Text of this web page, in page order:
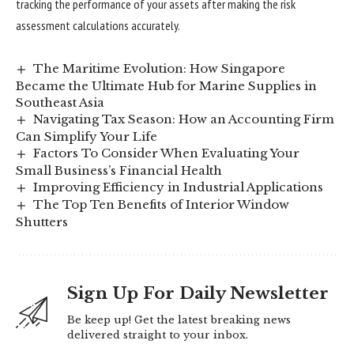
tracking the performance of your assets after making the risk
assessment calculations accurately.
The Maritime Evolution: How Singapore
Became the Ultimate Hub for Marine Supplies in
Southeast Asia
Navigating Tax Season: How an Accounting Firm
Can Simplify Your Life
Factors To Consider When Evaluating Your
Small Business’s Financial Health
Improving Efficiency in Industrial Applications
The Top Ten Benefits of Interior Window
Shutters
Sign Up For Daily Newsletter
Be keep up! Get the latest breaking news
delivered straight to your inbox.